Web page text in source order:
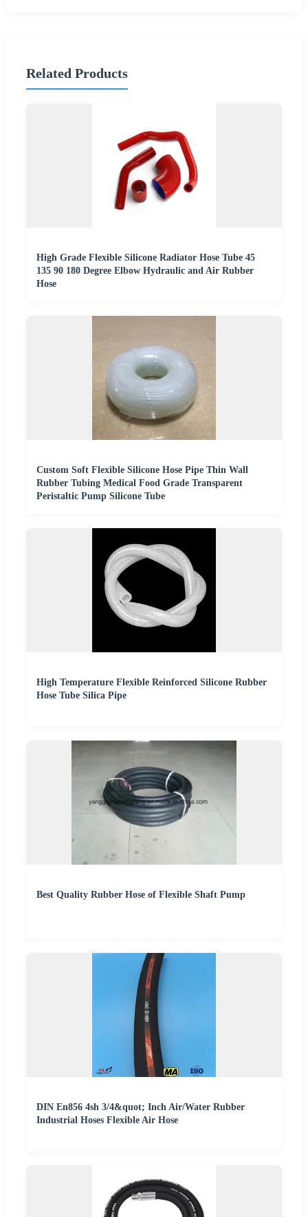
Related Products
High Grade Flexible Silicone Radiator Hose Tube 45
135 90 180 Degree Elbow Hydraulic and Air Rubber
Hose
Custom Soft Flexible Silicone Hose Pipe Thin Wall
Rubber Tubing Medical Food Grade Transparent
Peristaltic Pump Silicone Tube
High Temperature Flexible Reinforced Silicone Rubber
Hose Tube Silica Pipe
Best Quality Rubber Hose of Flexible Shaft Pump
DIN En856 4sh 3/4&quot; Inch Air/Water Rubber
Industrial Hoses Flexible Air Hose